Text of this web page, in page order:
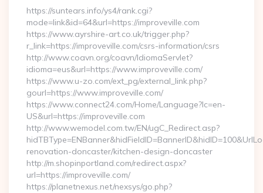
https://suntears.info/ys4/rank.cgi?
mode=link&id=64&url=https://improveville.com
https://www.ayrshire-art.co.uk/trigger.php?
r_link=https://improveville.com/csrs-information/csrs
http://www.coavn.org/coavn/IdiomaServlet?
idioma=eus&url=https://www.improveville.com/
https://www.u-zo.com/ext_pg/external_link.php?
gourl=https://www.improveville.com/
https://www.connect24.com/Home/Language?lc=en-
US&url=https://improveville.com
http://www.wemodel.com.tw/EN/ugC_Redirect.asp?
renovation-doncaster/kitchen-design-doncaster
http://m.shopinportland.com/redirect.aspx?
url=https://improveville.com/
https://planetnexus.net/nexsys/go.php?